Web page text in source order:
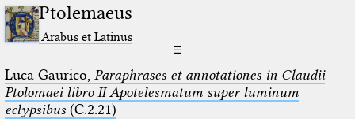
Ptolemaeus
Arabus et Latinus
☰
Luca Gaurico, Paraphrases et annotationes in Claudii
Ptolomaei libro II Apotelesmatum super luminum
eclypsibus(C.2.21)